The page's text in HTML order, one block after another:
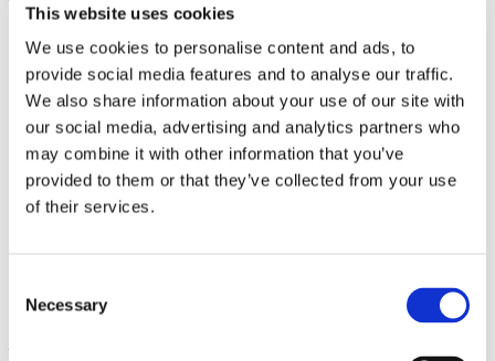
This website uses cookies
We use cookies to personalise content and ads, to
provide social media features and to analyse our traffic.
We also share information about your use of our site with
our social media, advertising and analytics partners who
may combine it with other information that you’ve
provided to them or that they’ve collected from your use
of their services.
Selection
Necessary
Super Potent Reishi Mushroom Complex